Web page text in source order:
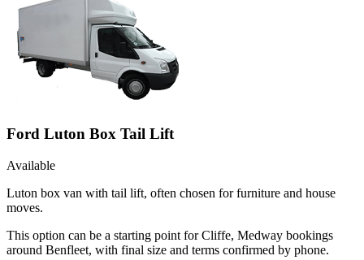
Ford Luton Box Tail Lift
Available
Luton box van with tail lift, often chosen for furniture and house
moves.
This option can be a starting point for Cliffe, Medway bookings
around Benfleet, with final size and terms confirmed by phone.